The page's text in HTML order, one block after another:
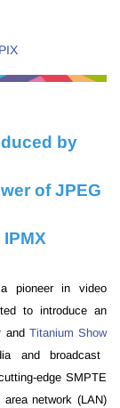
by
of JPEG
pioneer in video
to introduce an
and Titanium Show
and broadcast
edge SMPTE
network (LAN)